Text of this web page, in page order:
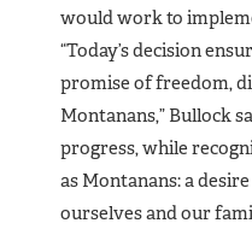
would work to
“Today’s decision
promise of freedom,
Montanans,” Bullock
progress, while
as Montanans: a
ourselves and our